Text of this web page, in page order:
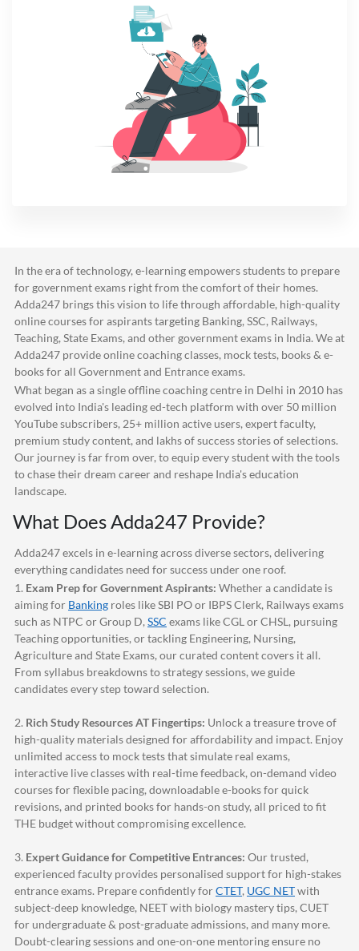
In the era of technology, e-learning empowers students to prepare
for government exams right from the comfort of their homes.
Adda247 brings this vision to life through affordable, high-quality
online courses for aspirants targeting Banking, SSC, Railways,
Teaching, State Exams, and other government exams in India. We at
Adda247 provide online coaching classes, mock tests, books & e-
books for all Government and Entrance exams.
What began as a single offline coaching centre in Delhi in 2010 has
evolved into India's leading ed-tech platform with over 50 million
YouTube subscribers, 25+ million active users, expert faculty,
premium study content, and lakhs of success stories of selections.
Our journey is far from over, to equip every student with the tools
to chase their dream career and reshape India's education
landscape.
What DoesAdda247 Provide?
Adda247excels in e-learning across diverse sectors, delivering
everything candidates need for success under one roof.
1. Exam Prep for Government Aspirants: Whether a candidate is
aiming for Banking roles like SBI PO or IBPS Clerk, Railways exams
such as NTPC or Group D, SSC exams like CGL or CHSL, pursuing
Teaching opportunities, or tackling Engineering, Nursing,
Agriculture and State Exams, our curated content covers it all.
From syllabus breakdowns to strategy sessions, we guide
candidates every step toward selection.
2. Rich Study Resources AT Fingertips: Unlock a treasure trove of
high-quality materials designed for affordability and impact. Enjoy
unlimited access to mock tests that simulate real exams,
interactive live classes with real-time feedback, on-demand video
courses for flexible pacing, downloadable e-books for quick
revisions, and printed books for hands-on study, all priced to fit
THE budget without compromising excellence.
3. Expert Guidance for Competitive Entrances: Our trusted,
experienced faculty provides personalised support for high-stakes
entrance exams. Prepare confidently forCTET, UGC NETwith
subject-deep knowledge, NEET with biology mastery tips, CUET
for undergraduate & post-graduate admissions, and many more.
Doubt-clearing sessions and one-on-one mentoring ensure no